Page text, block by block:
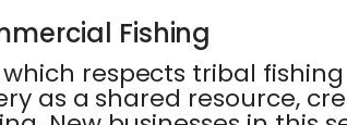
Fishing
respects tribal
as a shared resource,